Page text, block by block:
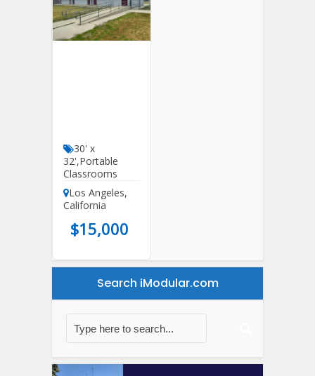
30' x
32',Portable
Classrooms
Los Angeles,
California
$15,000
Search iModular.com